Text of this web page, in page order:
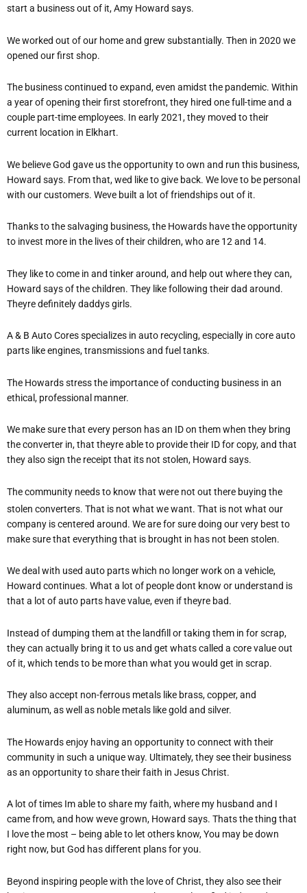
start a business out of it, Amy Howard says.
We worked out of our home and grew substantially. Then in 2020 we
opened our first shop.
The business continued to expand, even amidst the pandemic. Within
a year of opening their first storefront, they hired one full-time and a
couple part-time employees. In early 2021, they moved to their
current location in Elkhart.
We believe God gave us the opportunity to own and run this business,
Howard says. From that, wed like to give back. We love to be personal
with our customers. Weve built a lot of friendships out of it.
Thanks to the salvaging business, the Howards have the opportunity
to invest more in the lives of their children, who are 12 and 14.
They like to come in and tinker around, and help out where they can,
Howard says of the children. They like following their dad around.
Theyre definitely daddys girls.
A & B Auto Cores specializes in auto recycling, especially in core auto
parts like engines, transmissions and fuel tanks.
The Howards stress the importance of conducting business in an
ethical, professional manner.
We make sure that every person has an ID on them when they bring
the converter in, that theyre able to provide their ID for copy, and that
they also sign the receipt that its not stolen, Howard says.
The community needs to know that were not out there buying the
stolen converters. That is not what we want. That is not what our
company is centered around. We are for sure doing our very best to
make sure that everything that is brought in has not been stolen.
We deal with used auto parts which no longer work on a vehicle,
Howard continues. What a lot of people dont know or understand is
that a lot of auto parts have value, even if theyre bad.
Instead of dumping them at the landfill or taking them in for scrap,
they can actually bring it to us and get whats called a core value out
of it, which tends to be more than what you would get in scrap.
They also accept non-ferrous metals like brass, copper, and
aluminum, as well as noble metals like gold and silver.
The Howards enjoy having an opportunity to connect with their
community in such a unique way. Ultimately, they see their business
as an opportunity to share their faith in Jesus Christ.
A lot of times Im able to share my faith, where my husband and I
came from, and how weve grown, Howard says. Thats the thing that
I love the most – being able to let others know, You may be down
right now, but God has different plans for you.
Beyond inspiring people with the love of Christ, they also see their